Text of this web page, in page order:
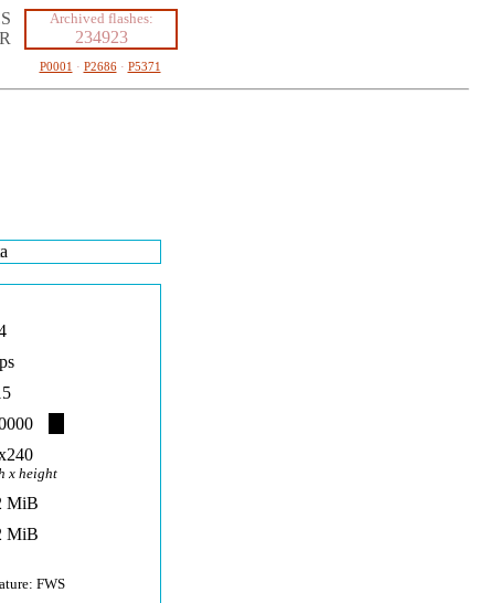
Archived flashes:
234923
P0001 · P2686· P5371
x height
MiB
MiB
FWS